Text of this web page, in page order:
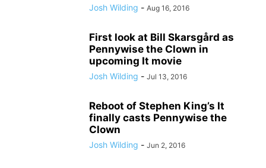
Josh Wilding - Aug 16, 2016
First look at Bill Skarsgård as
Pennywise the Clown in
upcoming It movie
Josh Wilding - Jul 13, 2016
Reboot of Stephen King’s It
finally casts Pennywise the
Clown
Josh Wilding - Jun 2, 2016